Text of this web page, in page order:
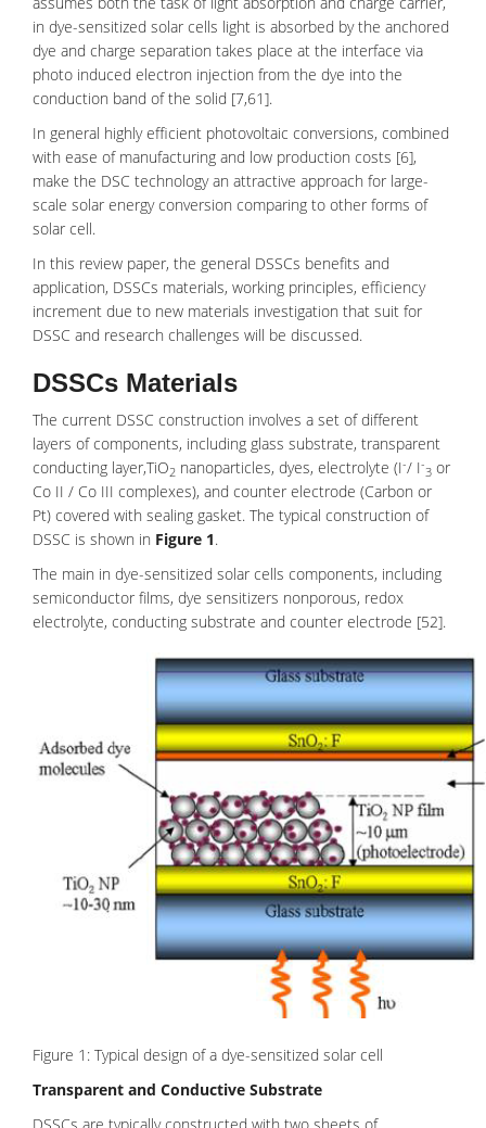
in dye-sensitized solar cells light is absorbed by the anchored
dye and charge separation takes place at the interface via
photo induced electron injection from the dye into the
conduction band of the solid [7,61].
In general highly efficient photovoltaic conversions, combined
with ease of manufacturing and low production costs [6],
make the DSC technology an attractive approach for large-
scale solar energy conversion comparing to other forms of
solar cell.
In this review paper, the general DSSCs benefits and
application, DSSCs materials, working principles, efficiency
increment due to new materials investigation that suit for
DSSC and research challenges will be discussed.
DSSCs Materials
The current DSSC construction involves a set of different
layers of components, including glass substrate, transparent
conducting layer,TiO2 nanoparticles, dyes, electrolyte (I-/ I-
3 or
Co II / Co III complexes), and counter electrode (Carbon or
Pt) covered with sealing gasket. The typical construction of
DSSC is shown in Figure 1.
The main in dye-sensitized solar cells components, including
semiconductor films, dye sensitizers nonporous, redox
electrolyte, conducting substrate and counter electrode [52].
Figure 1: Typical design of a dye-sensitized solar cell
Transparent and Conductive Substrate